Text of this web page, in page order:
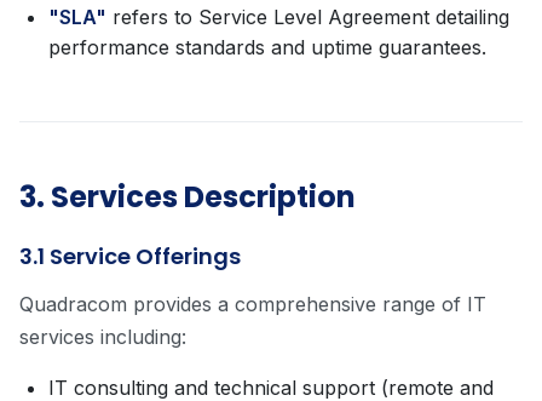
"SLA" refers to Service Level Agreement detailing
performance standards and uptime guarantees.
3. Services Description
3.1 Service Offerings
Quadracom provides a comprehensive range of IT
services including:
IT consulting and technical support (remote and